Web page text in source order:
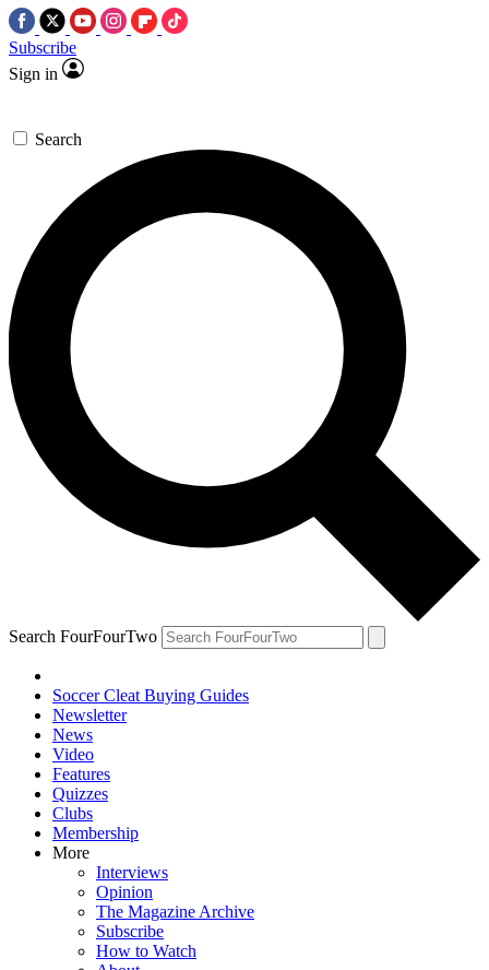
Subscribe
Sign in
Search
Search FourFourTwo
Soccer Cleat Buying Guides
Newsletter
News
Video
Features
Quizzes
Clubs
Membership
More
Interviews
Opinion
The Magazine Archive
Subscribe
How to Watch